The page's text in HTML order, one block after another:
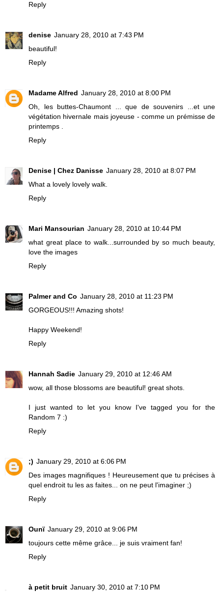
Reply
denise January 28, 2010 at 7:43 PM
beautiful!
Reply
Madame Alfred January 28, 2010 at 8:00 PM
Oh, les buttes-Chaumont ... que de souvenirs ...et une
végétation hivernale mais joyeuse - comme un prémisse de
printemps .
Reply
Denise | Chez Danisse January 28, 2010 at 8:07 PM
What a lovely lovely walk.
Reply
Mari Mansourian January 28, 2010 at 10:44 PM
what great place to walk...surrounded by so much beauty,
love the images
Reply
Palmer and Co January 28, 2010 at 11:23 PM
GORGEOUS!!! Amazing shots!
Happy Weekend!
Reply
Hannah Sadie January 29, 2010 at 12:46 AM
wow, all those blossoms are beautiful! great shots.
I just wanted to let you know I've tagged you for the
Random 7 :)
Reply
;) January 29, 2010 at 6:06 PM
Des images magnifiques ! Heureusement que tu précises à
quel endroit tu les as faites... on ne peut l'imaginer ;)
Reply
Ounï January 29, 2010 at 9:06 PM
toujours cette même grâce... je suis vraiment fan!
Reply
à petit bruit January 30, 2010 at 7:10 PM